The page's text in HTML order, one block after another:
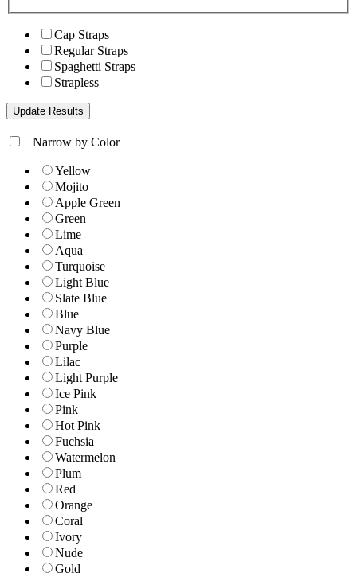
Cap Straps
Regular Straps
Spaghetti Straps
Strapless
+Narrow by Color
Yellow
Mojito
Apple Green
Green
Lime
Aqua
Turquoise
Light Blue
Slate Blue
Blue
Navy Blue
Purple
Lilac
Light Purple
Ice Pink
Pink
Hot Pink
Fuchsia
Watermelon
Plum
Red
Orange
Coral
Ivory
Nude
Gold